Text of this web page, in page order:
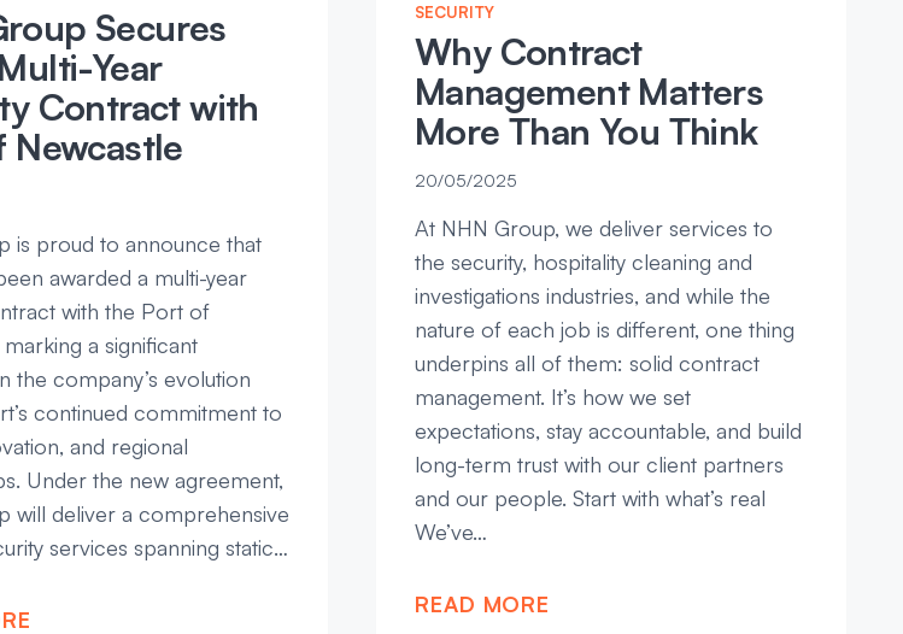
Secures
Year
Contract with
Newcastle
is proud to announce that
awarded a multi-year
with the Port of
a significant
the company’s evolution
continued commitment to
and regional
Under the new agreement,
will deliver a comprehensive
services spanning static…
SECURITY
Why Contract
Management Matters
More Than You Think
20/05/2025
At NHN Group, we deliver services to
the security, hospitality cleaning and
investigations industries, and while the
nature of each job is different, one thing
underpins all of them: solid contract
management. It’s how we set
expectations, stay accountable, and build
long-term trust with our client partners
and our people. Start with what’s real
We’ve…
READ MORE